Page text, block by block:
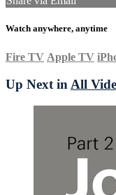
Watch anywhere, anytime
Fire TV Apple TV
Up Next in All